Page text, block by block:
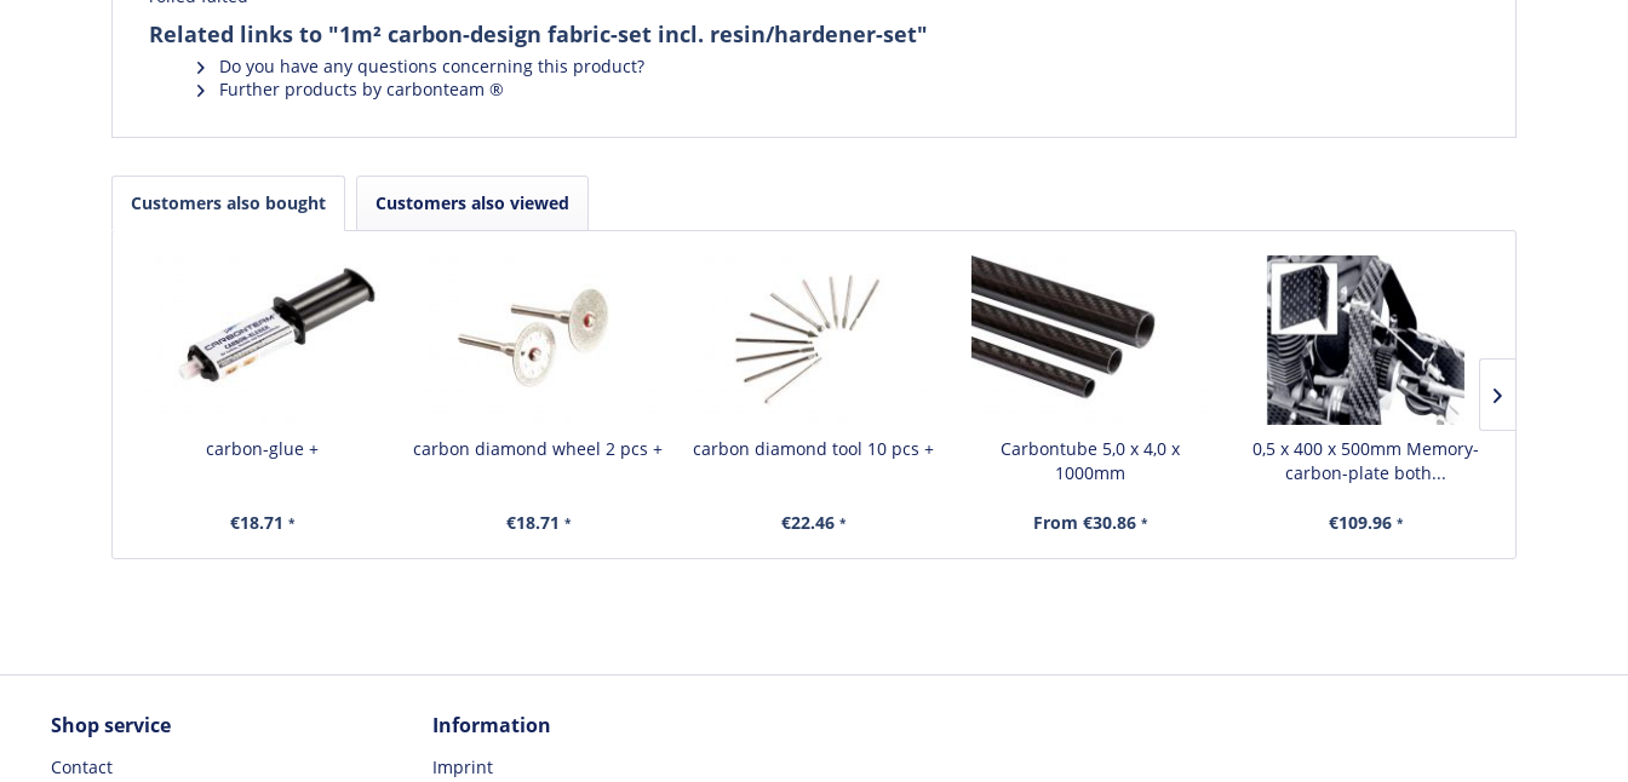
Related links to "1m² carbon-design fabric-set incl. resin/hardener-set"
Do you have any questions concerning this product?
Further products by carbonteam ®
Customers also bought Customers also viewed
carbon-glue +
€18.71*
carbon diamond wheel 2 pcs +
€18.71 *
carbon diamond tool 10 pcs +
€22.46*
Carbontube 5,0 x 4,0 x
1000mm
From €30.86 *
0,5 x 400 x 500mm Memory-
carbon-plate both...
€109.96 *
Shop service
Contact
Information
Imprint